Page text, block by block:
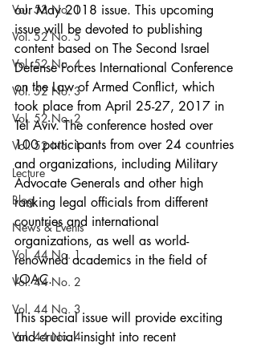
Vol. 53 No. 1
Vol. 52 No. 5
Vol. 52 No. 4
Vol. 52 No. 3
Vol. 52 No. 2
Vol. 52 No. 1
Lecture
Blog
News & Events
Vol. 44 No. 1
Vol. 44 No. 2
Vol. 44 No. 3
Vol. 44 No. 4
our May 2018 issue. This upcoming
issue will be devoted to publishing
content based on The Second Israel
Defense Forces International Conference
on the Law of Armed Conflict, which
took place from April 25-27, 2017 in
Tel Aviv. The conference hosted over
100 participants from over 24 countries
and organizations, including Military
Advocate Generals and other high
ranking legal officials from different
countries and international
organizations, as well as world-
renowned academics in the field of
LOAC.
This special issue will provide exciting
and crucial insight into recent